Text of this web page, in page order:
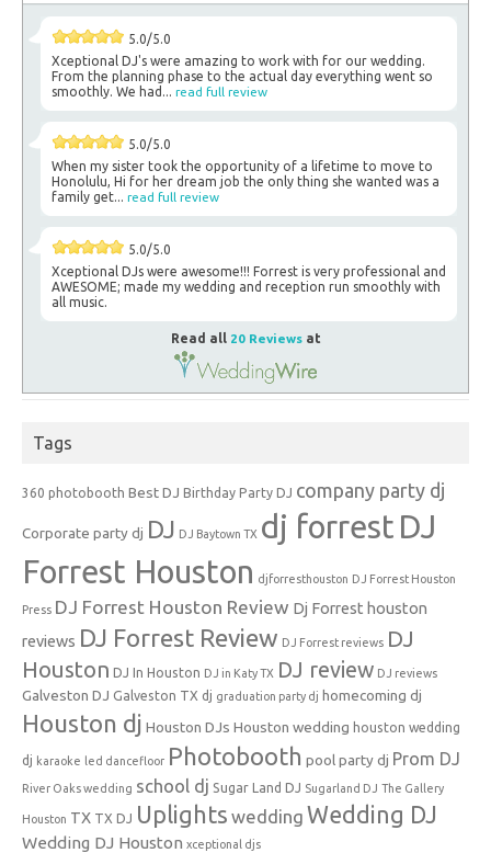
5.0/5.0
Xceptional DJ's were amazing to work with for our wedding.
From the planning phase to the actual day everything went so
smoothly. We had... read full review
5.0/5.0
When my sister took the opportunity of a lifetime to move to
Honolulu, Hi for her dream job the only thing she wanted was a
family get... read full review
5.0/5.0
Xceptional DJs were awesome!!! Forrest is very professional and
AWESOME; made my wedding and reception run smoothly with
all music.
Read all 20 Reviewsat
Tags
360 photobooth Best DJ Birthday Party DJ company party dj
Corporate party dj DJ DJ Baytown TX dj forrest DJ
Forrest Houston djforresthouston DJ Forrest Houston
Press DJ Forrest Houston Review Dj Forrest houston
reviews DJ Forrest Review DJ Forrest reviews DJ
Houston DJ In Houston DJ in Katy TX DJ review DJ reviews
Galveston DJ Galveston TX dj graduation party dj homecoming dj
Houston dj Houston DJs Houston wedding houston wedding
dj karaoke led dancefloor Photobooth pool party dj Prom DJ
River Oaks wedding school dj Sugar Land DJ Sugarland DJ The Gallery
Houston TX TX DJ Uplights wedding Wedding DJ
Wedding DJ Houston xceptional djs